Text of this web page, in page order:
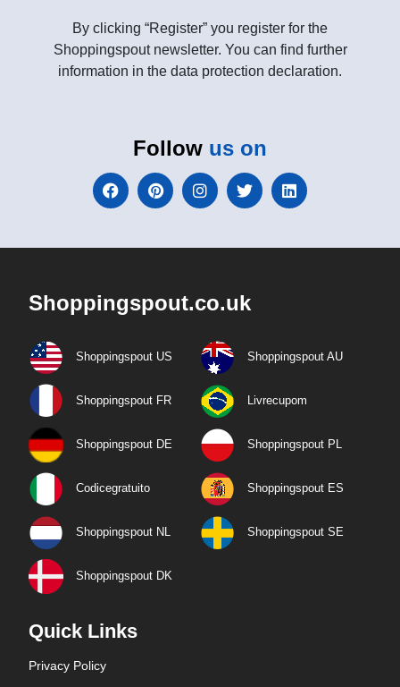
By clicking “Register” you register for the
Shoppingspout newsletter. You can find further
information in the data protection declaration.
Follow us on
Shoppingspout.co.uk
Shoppingspout US Shoppingspout AU
Shoppingspout FR Livrecupom
Shoppingspout DE Shoppingspout PL
Codicegratuito Shoppingspout ES
Shoppingspout NL Shoppingspout SE
Shoppingspout DK
Quick Links
Privacy Policy